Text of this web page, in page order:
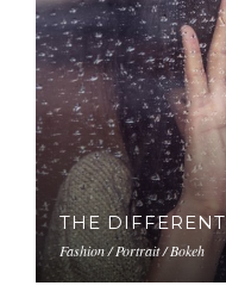
THE DIFFERENT
Fashion / Portrait / Bokeh